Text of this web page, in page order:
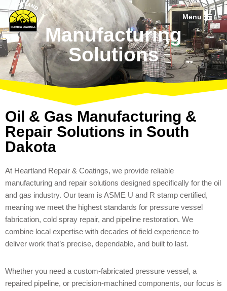
Skip
content
Menu
Manufacturing
Solutions
Oil & Gas Manufacturing &
Repair Solutions in South
Dakota
At Heartland Repair & Coatings, we provide reliable
manufacturing and repair solutions designed specifically for the oil
and gas industry. Our team is ASME U and R stamp certified,
meaning we meet the highest standards for pressure vessel
fabrication, cold spray repair, and pipeline restoration. We
combine local expertise with decades of field experience to
deliver work that’s precise, dependable, and built to last.
Whether you need a custom-fabricated pressure vessel, a
repaired pipeline, or precision-machined components, our focus is